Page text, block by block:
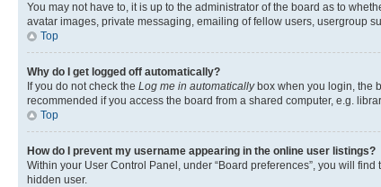
You may not have to, it is up to the administrator of the board as to
avatar images, private messaging, emailing of fellow users, usergroup
Top
Why do I get logged off automatically?
If you do not check the Log me in automaticallybox when you login, the
recommended if you access the board from a shared computer, e.g.
Top
How do I prevent my username appearing in the online user listings?
Within your User Control Panel, under “Board preferences”, you will find
hidden user.